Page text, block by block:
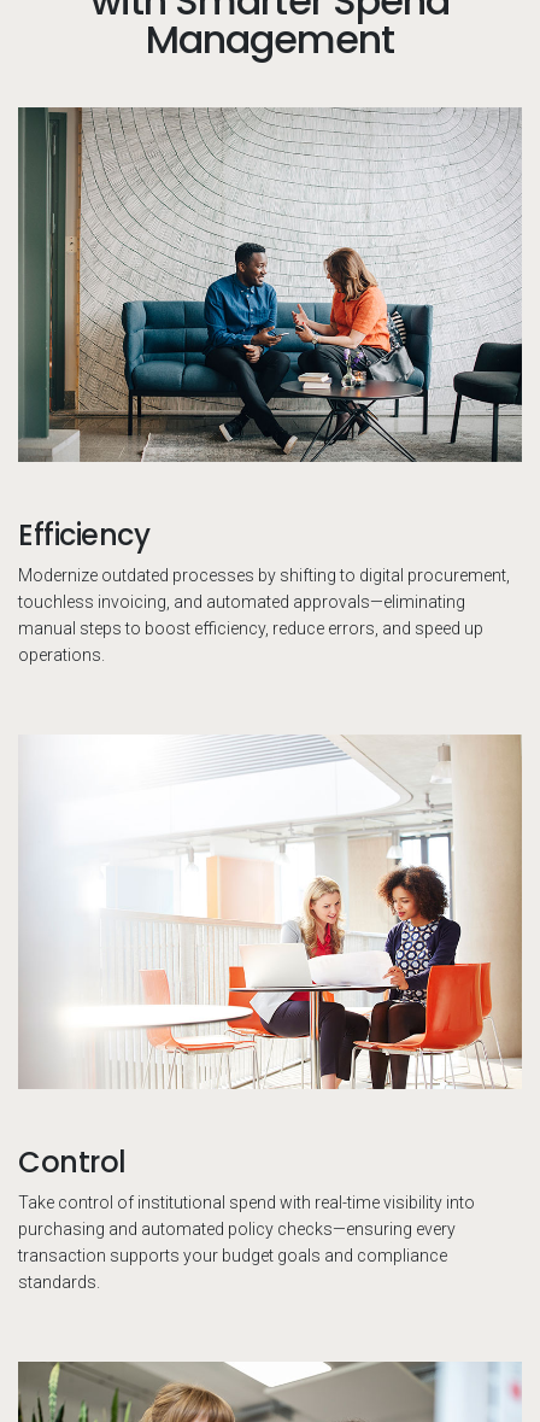
Management
Efficiency
Modernize outdated processes by shifting to digital procurement,
touchless invoicing, and automated approvals—eliminating
manual steps to boost efficiency, reduce errors, and speed up
operations.
Control
Take control of institutional spend with real-time visibility into
purchasing and automated policy checks—ensuring every
transaction supports your budget goals and compliance
standards.